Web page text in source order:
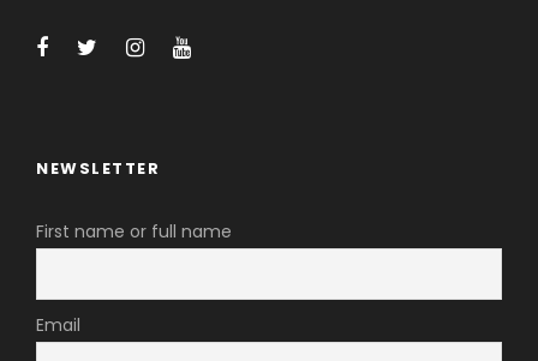
NEWSLETTER
First name or full name
Email